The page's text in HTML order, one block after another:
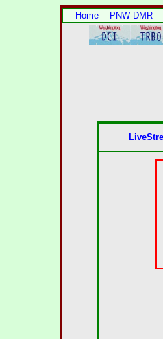
Home PNW-DMR